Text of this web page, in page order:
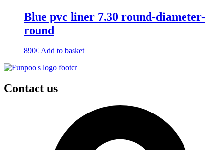
Blue pvc liner 7.30 round-diameter-
round
890€Add to basket
Contact us